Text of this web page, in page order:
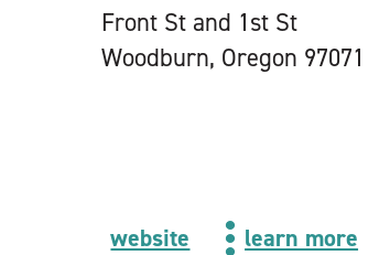
Front St and 1st St
Woodburn, Oregon 97071
website
learn more